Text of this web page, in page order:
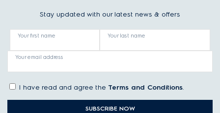
Stay updated with our latest news & offers
Your first name Your last name
Your email address
I have read and agree the Terms and Conditions.
SUBSCRIBE NOW